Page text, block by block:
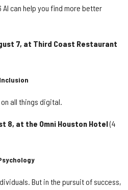
AI can help you find more better
7, at Third Coast Restaurant
all things digital.
8, at the Omni Houston Hotel(4
But in the pursuit of success,